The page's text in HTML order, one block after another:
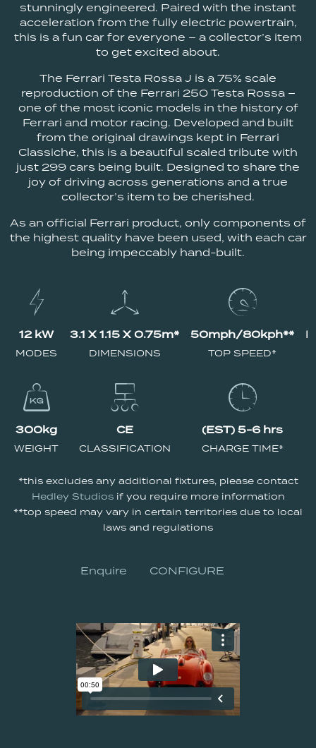
stunningly engineered. Paired with the instant
acceleration from the fully electric powertrain,
this is a fun car for everyone – a collector’s item
to get excited about.
The Ferrari Testa Rossa J is a 75% scale
reproduction of the Ferrari 250 Testa Rossa –
one of the most iconic models in the history of
Ferrari and motor racing. Developed and built
from the original drawings kept in Ferrari
Classiche, this is a beautiful scaled tribute with
just 299 cars being built. Designed to share the
joy of driving across generations and a true
collector’s item to be cherished.
As an official Ferrari product, only components of
the highest quality have been used, with each car
being impeccably hand-built.
12 kW
MODES
3.1 X 1.15 X 0.75m*
DIMENSIONS
50mph/80kph**
TOP SPEED*
300kg
WEIGHT
CE
CLASSIFICATION
(EST) 5-6 hrs
CHARGE TIME*
*this excludes any additional fixtures, please contact
Hedley Studiosif you require more information
**top speed may vary in certain territories due to local
laws and regulations
Enquire CONFIGURE